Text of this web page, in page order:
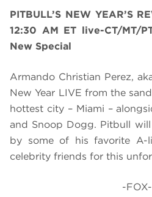
PITBULL’S NEW YEAR’S
12:30 AM ET live-CT/MT/
New Special
Armando Christian Perez,
New Year LIVE from the
hottest city – Miami –
and Snoop Dogg. Pitbull
by some of his favorite A-
celebrity friends for this
-FOX-